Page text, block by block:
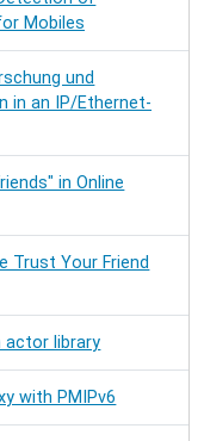
Mobiles
und
in an IP/Ethernet-
in Online
Trust Your Friend
actor library
with PMIPv6